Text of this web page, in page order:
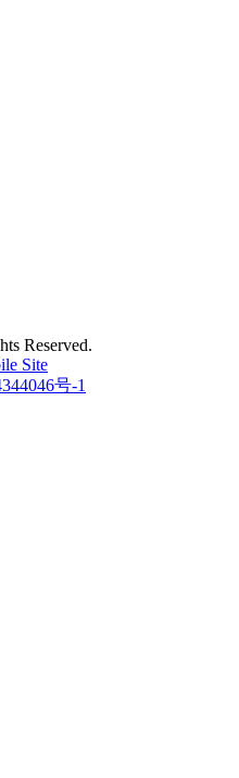
Reserved.
Site
号-1